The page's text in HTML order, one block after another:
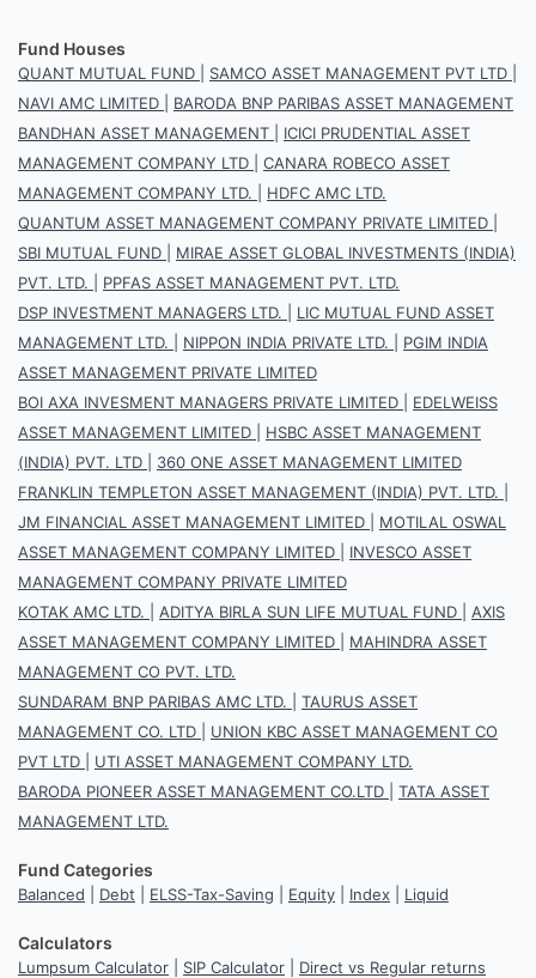
Fund Houses
QUANT MUTUAL FUND SAMCO ASSET MANAGEMENT PVT LTD
NAVI AMC LIMITED
BARODA BNP PARIBAS ASSET MANAGEMENT
BANDHAN ASSET MANAGEMENT
ICICI PRUDENTIAL ASSET
MANAGEMENT COMPANY LTD
CANARA ROBECO ASSET
MANAGEMENT COMPANY LTD.
HDFC AMC LTD.
QUANTUM ASSET MANAGEMENT COMPANY PRIVATE LIMITED
SBI MUTUAL FUND
MIRAE ASSET GLOBAL INVESTMENTS (INDIA)
PVT. LTD.
PPFAS ASSET MANAGEMENT PVT. LTD.
DSP INVESTMENT MANAGERS LTD.
LIC MUTUAL FUND ASSET
MANAGEMENT LTD.
NIPPON INDIA PRIVATE LTD.
PGIM INDIA
ASSET MANAGEMENT PRIVATE LIMITED
BOI AXA INVESMENT MANAGERS PRIVATE LIMITED
EDELWEISS
ASSET MANAGEMENT LIMITED
HSBC ASSET MANAGEMENT
(INDIA) PVT. LTD
360 ONE ASSET MANAGEMENT LIMITED
FRANKLIN TEMPLETON ASSET MANAGEMENT (INDIA) PVT. LTD.
JM FINANCIAL ASSET MANAGEMENT LIMITED
MOTILAL OSWAL
ASSET MANAGEMENT COMPANY LIMITED
INVESCO ASSET
MANAGEMENT COMPANY PRIVATE LIMITED
KOTAK AMC LTD.
ADITYA BIRLA SUN LIFE MUTUAL FUND
AXIS
ASSET MANAGEMENT COMPANY LIMITED
MAHINDRA ASSET
MANAGEMENT CO PVT. LTD.
SUNDARAM BNP PARIBAS AMC LTD.
TAURUS ASSET
MANAGEMENT CO. LTD
UNION KBC ASSET MANAGEMENT CO
PVT LTD
UTI ASSET MANAGEMENT COMPANY LTD.
BARODA PIONEER ASSET MANAGEMENT CO.LTD
TATA ASSET
MANAGEMENT LTD.
Fund Categories
Balanced Debt ELSS-Tax-Saving Equity Index Liquid
Calculators
Lumpsum Calculator SIP Calculator
Direct vs Regular returns